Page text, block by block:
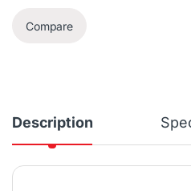
Compare
Description